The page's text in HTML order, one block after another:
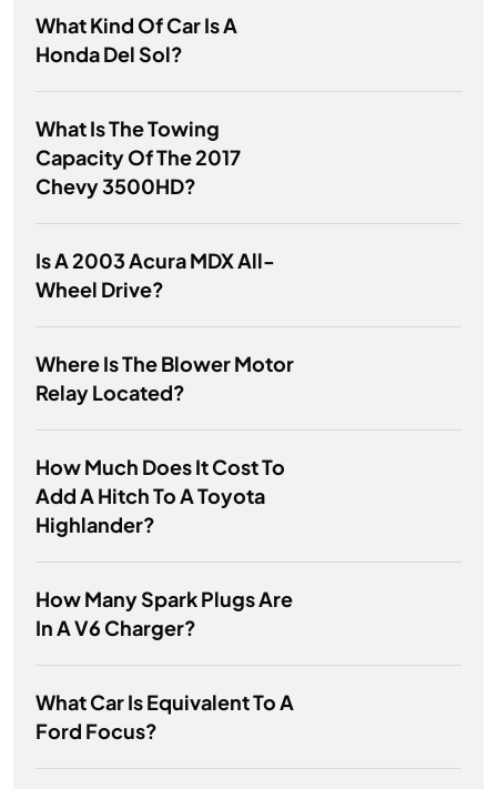
What Kind Of Car Is A
Honda Del Sol?
What Is The Towing
Capacity Of The 2017
Chevy 3500HD?
Is A 2003 Acura MDX All-
Wheel Drive?
Where Is The Blower Motor
Relay Located?
How Much Does It Cost To
Add A Hitch To A Toyota
Highlander?
How Many Spark Plugs Are
In A V6 Charger?
What Car Is Equivalent To A
Ford Focus?